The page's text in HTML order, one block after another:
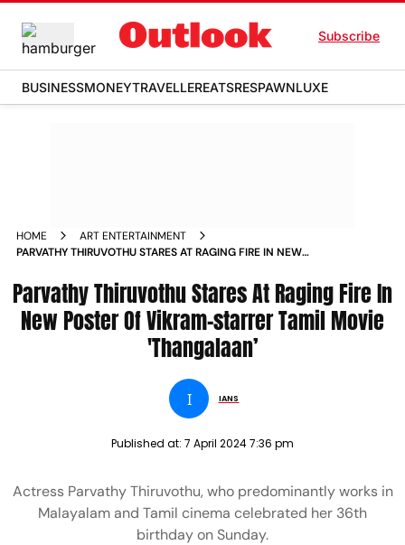
Subscribe
BUSINESSMONEYTRAVELLEREATSRESPAWNLUXE
HOME
ART ENTERTAINMENT
PARVATHY THIRUVOTHU STARES AT RAGING FIRE IN NEW
Parvathy Thiruvothu Stares At Raging Fire In
New Poster Of Vikram-starrer Tamil Movie
'Thangalaan’
I IANS
Published at: 7 April 2024 7:36 pm
Actress Parvathy Thiruvothu, who predominantly works in
Malayalam and Tamil cinema celebrated her 36th
birthday on Sunday.